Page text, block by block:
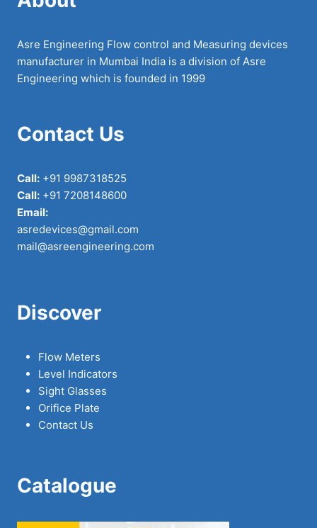
Asre Engineering Flow control and Measuring devices
manufacturer in Mumbai India is a division of Asre
Engineering which is founded in 1999
Contact Us
Call: +91 9987318525
Call: +91 7208148600
Email:
asredevices@gmail.com
mail@asreengineering.com
Discover
Flow Meters
Level Indicators
Sight Glasses
Orifice Plate
Contact Us
Catalogue